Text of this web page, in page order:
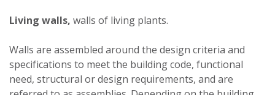
Living walls, walls of living plants.
Walls are assembled around the design criteria and
specifications to meet the building code, functional
need, structural or design requirements, and are